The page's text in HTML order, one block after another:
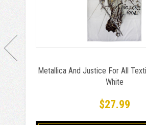
Metallica And Justice For All
White
$27.99